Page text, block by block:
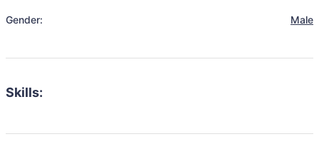
Gender: Male
Skills: